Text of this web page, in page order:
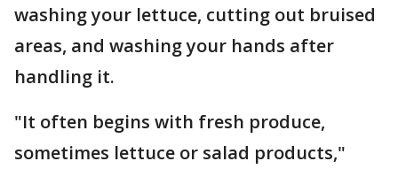
washing your lettuce, cutting out bruised
areas, and washing your hands after
handling it.
"It often begins with fresh produce,
sometimes lettuce or salad products,"